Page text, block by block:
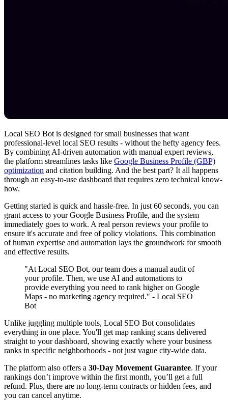
Local SEO Bot is designed for small businesses that want
professional-level local SEO results - without the hefty agency fees.
By combining AI-driven automation with manual expert reviews,
the platform streamlines tasks like Google Business Profile (GBP)
optimization and citation building. And the best part? It all happens
through an easy-to-use dashboard that requires zero technical know-
how.
Getting started is quick and hassle-free. In just 60 seconds, you can
grant access to your Google Business Profile, and the system
immediately goes to work. A real person reviews your profile to
ensure it's accurate and free of policy violations. This combination
of human expertise and automation lays the groundwork for smooth
and effective results.
"At Local SEO Bot, our team does a manual audit of
your profile. Then, we use AI and automations to
provide everything you need to rank higher on Google
Maps - no marketing agency required." - Local SEO
Bot
Unlike juggling multiple tools, Local SEO Bot consolidates
everything in one place. You'll get map ranking scans delivered
straight to your dashboard, showing exactly where your business
ranks in specific neighborhoods - not just vague city-wide data.
The platform also offers a 30-Day Movement Guarantee. If your
rankings don’t improve within the first month, you’ll get a full
refund. Plus, there are no long-term contracts or hidden fees, and
you can cancel anytime.